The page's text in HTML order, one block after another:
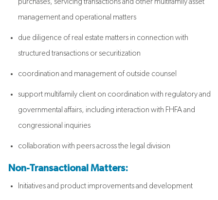
management and operational matters
due diligence of real estate matters in connection with
structured transactions or securitization
coordination and management of outside counsel
support multifamily client on coordination with regulatory and
governmental affairs, including interaction with FHFA and
congressional inquiries
collaboration with peers across the legal division
Non-Transactional Matters:
Initiatives and product improvements and development